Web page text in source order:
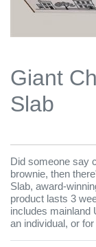
Giant
Slab
Did someone say
brownie, then
Slab, award-
product lasts 3
includes mainland
an individual, or